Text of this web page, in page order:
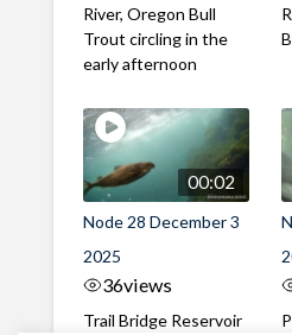
River, Oregon Bull
Trout circling in the
early afternoon
00:02
Node 28 December 3
2025
36views
Trail Bridge Reservoir